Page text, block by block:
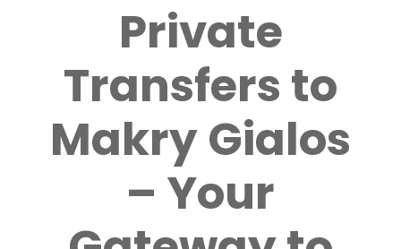
Private
Transfers to
Makry Gialos
– Your